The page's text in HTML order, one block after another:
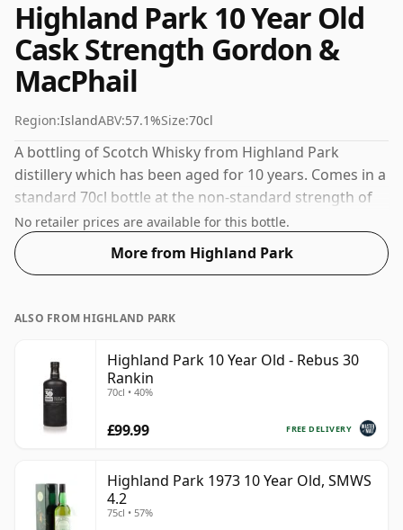
Highland Park 10 Year Old
Cask Strength Gordon &
MacPhail
Region:IslandABV:57.1%Size:70cl
A bottling of Scotch Whisky from Highland Park
distillery which has been aged for 10 years. Comes in a
standard 70cl bottle at the non-standard strength of
57.1%.
No retailer prices are available for this bottle.
More from Highland Park
ALSO FROM HIGHLAND PARK
Highland Park 10 Year Old - Rebus 30
Rankin
70cl • 40%
FREE DELIVERY
£99.99
Highland Park 1973 10 Year Old, SMWS
4.2
75cl • 57%